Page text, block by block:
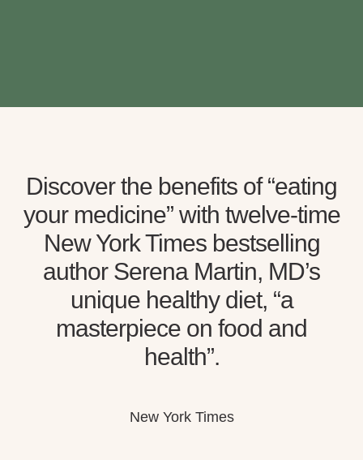
Discover the benefits of “eating
your medicine” with twelve-time
New York Times bestselling
author Serena Martin, MD’s
unique healthy diet, “a
masterpiece on food and
health”.
New York Times